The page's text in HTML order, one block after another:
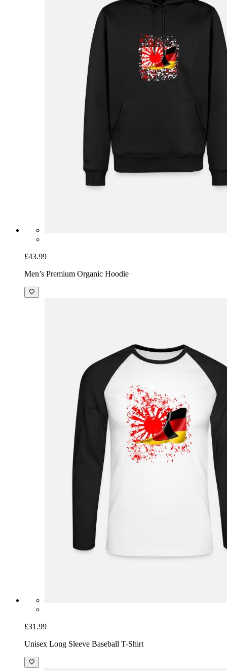
£43.99
Men’s Premium Organic Hoodie
£31.99
Unisex Long Sleeve Baseball T-Shirt